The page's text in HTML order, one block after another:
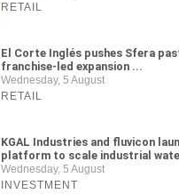
RETAIL
El Corte Inglés pushes Sfera
franchise-led expansion ...
Wednesday, 5 August
RETAIL
KGAL Industries and fluvicon
platform to scale industrial
Wednesday, 5 August
INVESTMENT